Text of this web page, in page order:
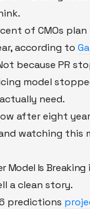
of CMOs
according to
because PR
model
need.
after eight
watching this
Model Is Breaking
a clean story.
predictions